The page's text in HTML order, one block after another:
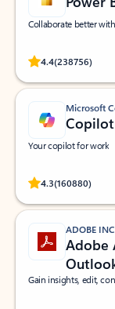
Collaborate better
4.4(238756)
Rated
Microsoft
Copilot
Your copilot for work
4.3(160880)
Rated
ADOBE
Adobe
Gain insights, edit,